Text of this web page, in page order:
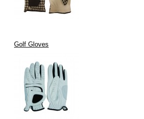
Golf Gloves